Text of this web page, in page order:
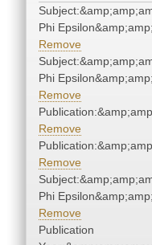
Phi
Remove
Phi
Remove
Remove
Remove
Phi
Remove
Publication